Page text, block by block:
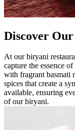
Discover
At our biryani
capture the essence
with fragrant basmati
spices that create a
available, ensuring
of our biryani.